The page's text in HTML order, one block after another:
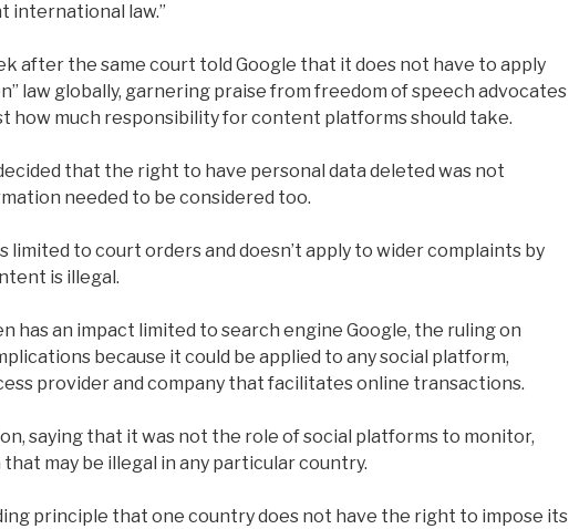
international law.”
after the same court told Google that it does not have to apply
law globally, garnering praise from freedom of speech advocates
how much responsibility for content platforms should take.
that the right to have personal data deleted was not
needed to be considered too.
limited to court orders and doesn’t apply to wider complaints by
is illegal.
an impact limited to search engine Google, the ruling on
because it could be applied to any social platform,
provider and company that facilitates online transactions.
saying that it was not the role of social platforms to monitor,
may be illegal in any particular country.
principle that one country does not have the right to impose its